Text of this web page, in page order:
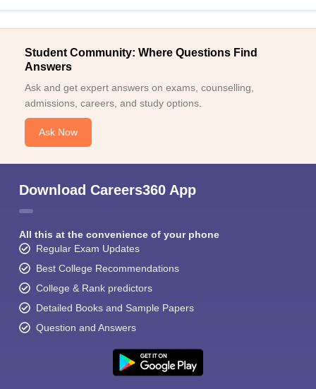
Student Community: Where Questions Find
Answers
Ask and get expert answers on exams, counselling,
admissions, careers, and study options.
Ask Now
Download Careers360 App
All this at the convenience of your phone
Regular Exam Updates
Best College Recommendations
College & Rank predictors
Detailed Books and Sample Papers
Question and Answers